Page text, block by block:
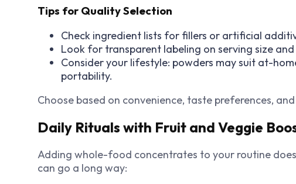
Tips for Quality Selection
Check ingredient lists for fillers or artificial
Look for transparent labeling on serving size
Consider your lifestyle: powders may suit at-
portability.
Choose based on convenience, taste preferences,
Daily Rituals with Fruit and Veggie
Adding whole-food concentrates to your routine
can go a long way: